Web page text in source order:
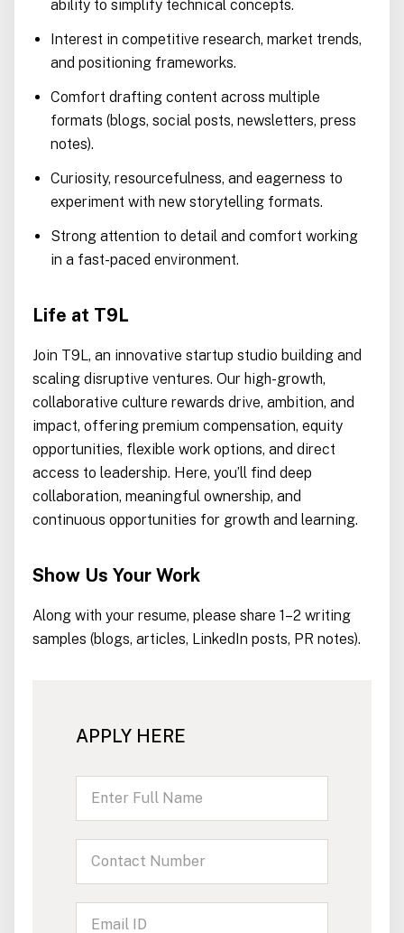
ability to simplify technical concepts.
Interest in competitive research, market trends,
and positioning frameworks.
Comfort drafting content across multiple
formats (blogs, social posts, newsletters, press
notes).
Curiosity, resourcefulness, and eagerness to
experiment with new storytelling formats.
Strong attention to detail and comfort working
in a fast-paced environment.
Life at T9L
Join T9L, an innovative startup studio building and
scaling disruptive ventures. Our high-growth,
collaborative culture rewards drive, ambition, and
impact, offering premium compensation, equity
opportunities, flexible work options, and direct
access to leadership. Here, you’ll find deep
collaboration, meaningful ownership, and
continuous opportunities for growth and learning.
Show Us Your Work
Along with your resume, please share 1–2 writing
samples (blogs, articles, LinkedIn posts, PR notes).
APPLY HERE